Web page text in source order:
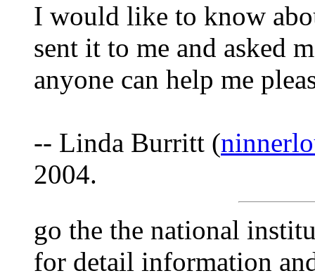
I would like to know
sent it to me and asked
anyone can help me
-- Linda Burritt (
2004.
go the the national
for detail information